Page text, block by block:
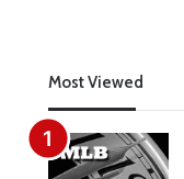
Most Viewed